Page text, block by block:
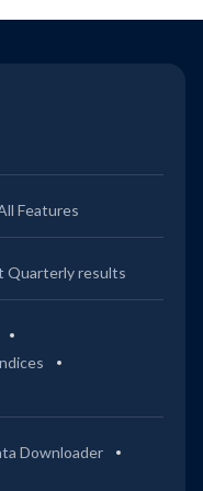
Features
Quarterly results
Downloader